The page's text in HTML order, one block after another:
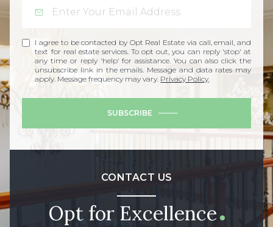
I agree to be contacted by Opt Real Estate via call, email, and
text for real estate services. To opt out, you can reply 'stop' at
any time or reply 'help' for assistance. You can also click the
unsubscribe link in the emails. Message and data rates may
apply. Message frequency may vary. Privacy Policy.
SUBSCRIBE
CONTACT US
Opt for Excellence